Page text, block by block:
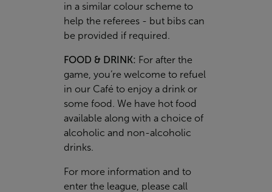
in a similar colour scheme to
help the referees - but bibs can
be provided if required.
FOOD & DRINK: For after the
game, you’re welcome to refuel
in our Café to enjoy a drink or
some food. We have hot food
available along with a choice of
alcoholic and non-alcoholic
drinks.
For more information and to
enter the league, please call